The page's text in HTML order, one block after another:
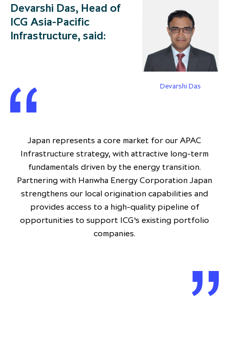
Devarshi Das
Devarshi Das, Head of
ICG Asia-Pacific
Infrastructure, said:
Japan represents a core market for our APAC
Infrastructure strategy, with attractive long-term
fundamentals driven by the energy transition.
Partnering with Hanwha Energy Corporation Japan
strengthens our local origination capabilities and
provides access to a high-quality pipeline of
opportunities to support ICG’s existing portfolio
companies.